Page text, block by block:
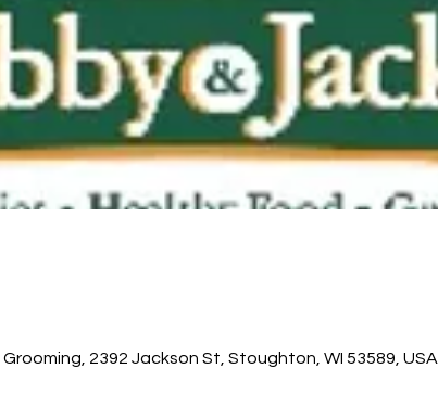
2392 Jackson St, Stoughton, WI 53589, USA